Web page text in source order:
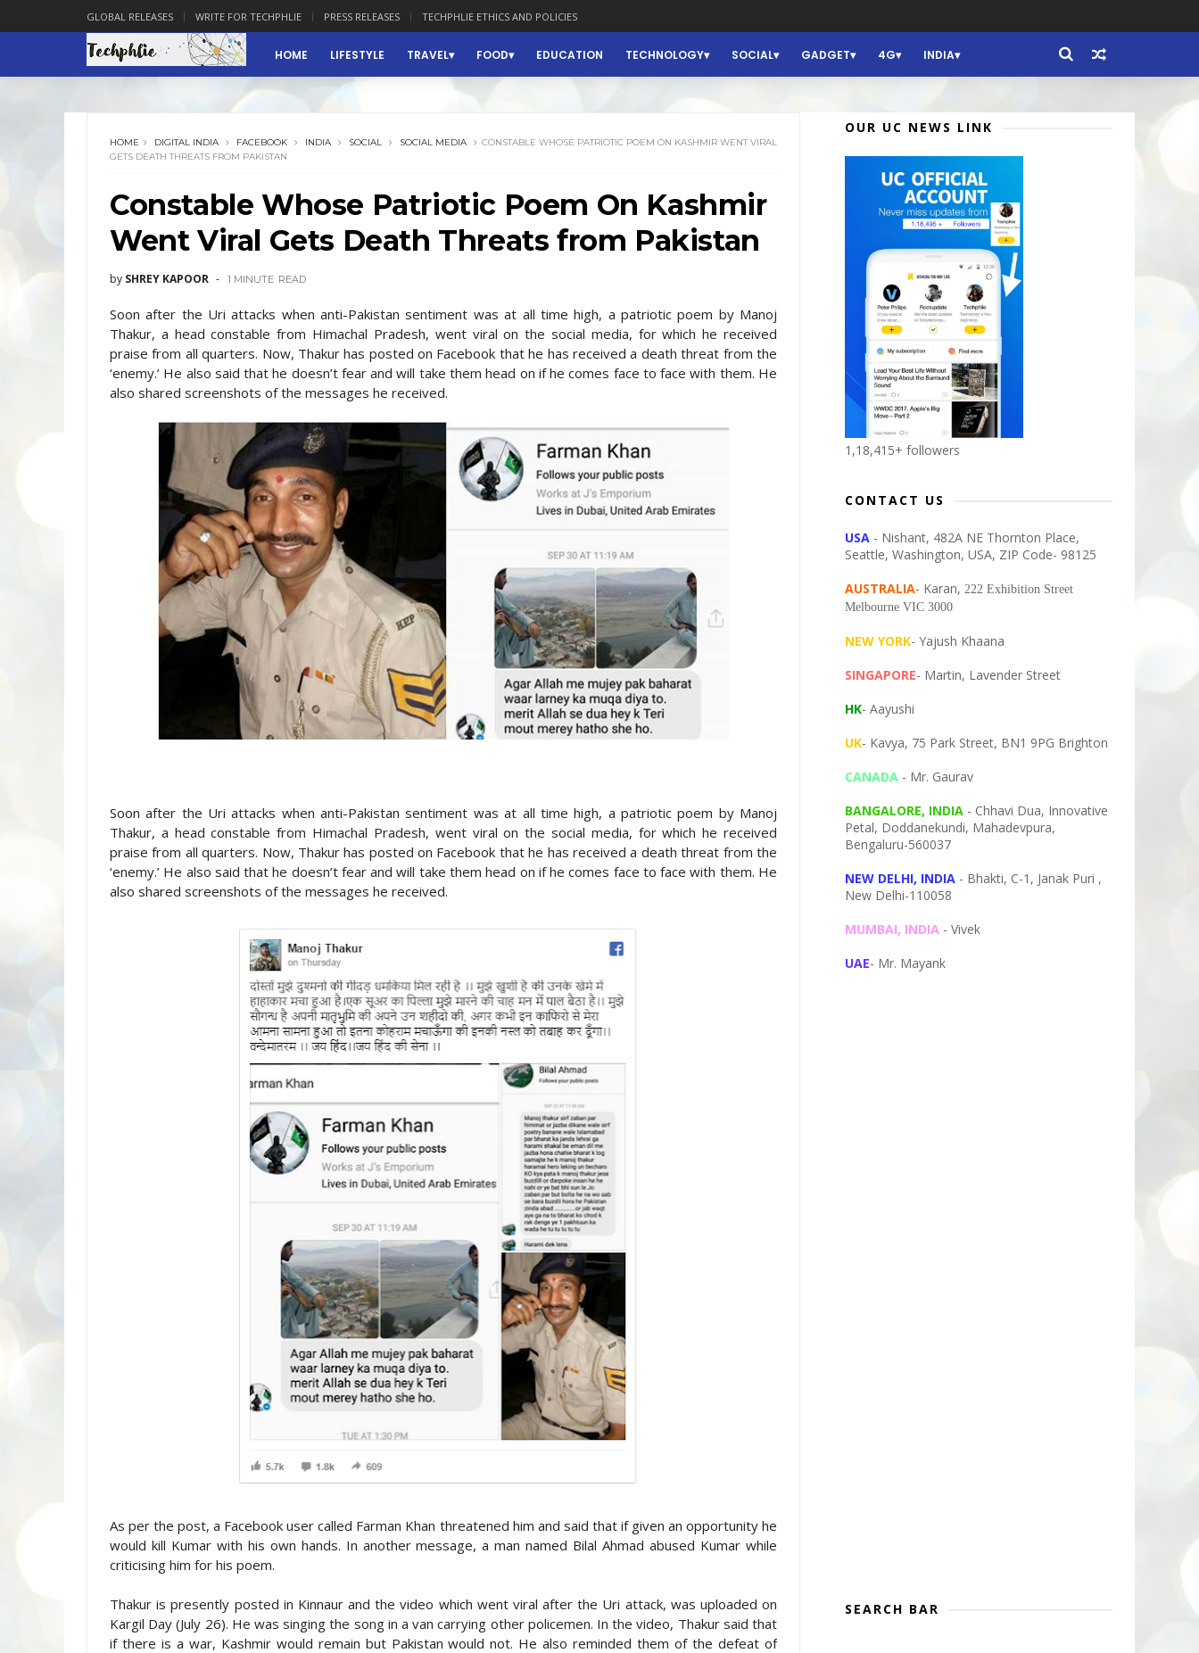
GLOBAL RELEASES WRITE FOR TECHPHLIE PRESS RELEASES TECHPHLIE ETHICS AND POLICIES
HOME LIFESTYLE TRAVEL FOOD EDUCATION TECHNOLOGY SOCIAL GADGET 4G INDIA
HOME DIGITAL INDIA FACEBOOK INDIA SOCIAL SOCIAL MEDIA
CONSTABLE WHOSE PATRIOTIC POEM ON KASHMIR WENT VIRAL
GETS DEATH THREATS FROM PAKISTAN
Constable Whose Patriotic Poem On Kashmir
Went Viral Gets Death Threats from Pakistan
by SHREY KAPOOR 1 MINUTE READ
Soon after the Uri attacks when anti-Pakistan sentiment was at all time high, a patriotic poem by Manoj
Thakur, a head constable from Himachal Pradesh, went viral on the social media, for which he received
praise from all quarters. Now, Thakur has posted on Facebook that he has received a death threat from the
‘enemy.’ He also said that he doesn’t fear and will take them head on if he comes face to face with them. He
also shared screenshots of the messages he received.
Soon after the Uri attacks when anti-Pakistan sentiment was at all time high, a patriotic poem by Manoj
Thakur, a head constable from Himachal Pradesh, went viral on the social media, for which he received
praise from all quarters. Now, Thakur has posted on Facebook that he has received a death threat from the
‘enemy.’ He also said that he doesn’t fear and will take them head on if he comes face to face with them. He
also shared screenshots of the messages he received.
As per the post, a Facebook user called Farman Khan threatened him and said that if given an opportunity he
would kill Kumar with his own hands. In another message, a man named Bilal Ahmad abused Kumar while
criticising him for his poem.
Thakur is presently posted in Kinnaur and the video which went viral after the Uri attack, was uploaded on
Kargil Day (July 26). He was singing the song in a van carrying other policemen. In the video, Thakur said that
if there is a war, Kashmir would remain but Pakistan would not. He also reminded them of the defeat of
OUR UC NEWS LINK
1,18,415+ followers
CONTACT US
USA - Nishant, 482A NE Thornton Place,
Seattle, Washington, USA, ZIP Code- 98125
AUSTRALIA- Karan, 222 Exhibition Street
Melbourne VIC 3000
NEW YORK- Yajush Khaana
SINGAPORE- Martin, Lavender Street
HK- Aayushi
UK- Kavya, 75 Park Street, BN1 9PG Brighton
CANADA - Mr. Gaurav
BANGALORE, INDIA - Chhavi Dua, Innovative
Petal, Doddanekundi, Mahadevpura,
Bengaluru-560037
NEW DELHI, INDIA - Bhakti, C-1, Janak Puri ,
New Delhi-110058
MUMBAI, INDIA - Vivek
UAE- Mr. Mayank
SEARCH BAR